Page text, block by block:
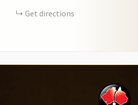
Get directions